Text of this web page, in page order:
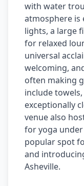
with water
atmosphere is
lights, a large
for relaxed
universal
welcoming,
often making
include
exceptionally
venue also
for yoga
popular spot
and
Asheville.